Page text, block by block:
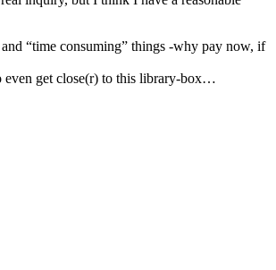
“time consuming” things -why pay now, if
even get close(r) to this library-box…